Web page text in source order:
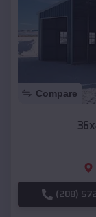
Compare
(208)